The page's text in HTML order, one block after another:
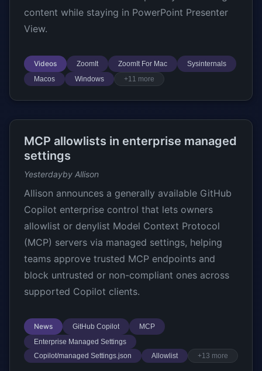
content while staying in PowerPoint Presenter
View.
Videos ZoomIt ZoomIt For Mac
Sysinternals
Macos
Windows +11 more
MCP allowlists in enterprise managed
settings
Yesterdayby Allison
Allison announces a generally available GitHub
Copilot enterprise control that lets owners
allowlist or denylist Model Context Protocol
(MCP) servers via managed settings, helping
teams approve trusted MCP endpoints and
block untrusted or non-compliant ones across
supported Copilot clients.
News GitHub Copilot
MCP
Enterprise Managed Settings
Copilot/managed Settings.json
Allowlist +13 more